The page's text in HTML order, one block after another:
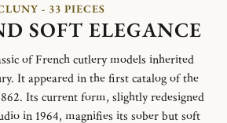
- 33 PIECES
SOFT ELEGANCE
of French cutlery models inherited
It appeared in the first catalog of the
Its current form, slightly redesigned
in 1964, magnifies its sober but soft